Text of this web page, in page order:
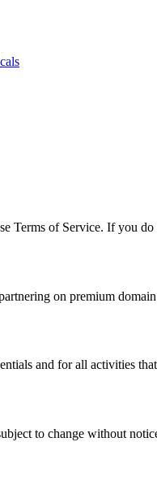
Terms of Service. If you do
on premium
and for all activities
to change without